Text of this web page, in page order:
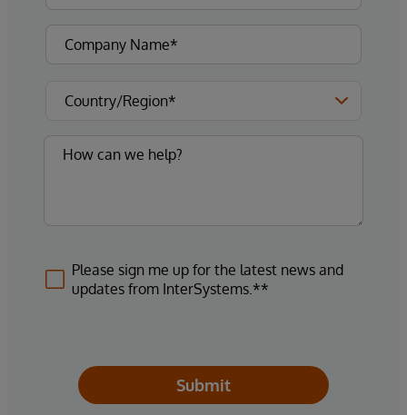
Please sign me up for the latest news and
updates from InterSystems.**
Submit